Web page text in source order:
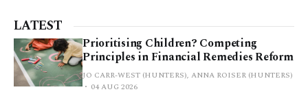
LATEST
Prioritising Children? Competing
Principles in Financial Remedies Reform
JO CARR-WEST (HUNTERS), ANNA ROISER (HUNTERS)
04 AUG 2026